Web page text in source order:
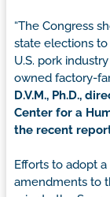
“The Congress
state elections
U.S. pork
owned factory-
D.V.M., Ph.D.,
Center for a
the recent
Efforts to adopt
amendments to